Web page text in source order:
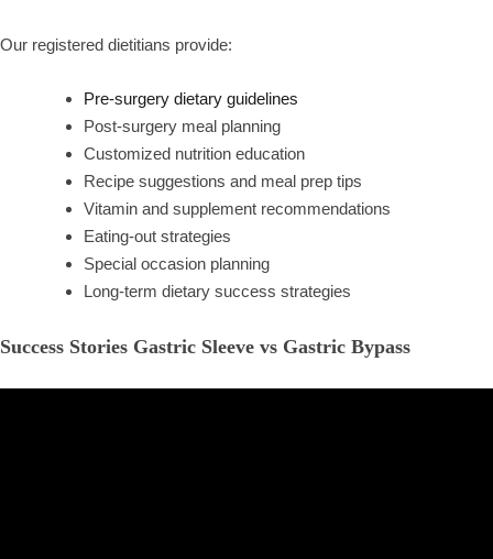
Our registered dietitians provide:
Pre-surgery dietary guidelines
Post-surgery meal planning
Customized nutrition education
Recipe suggestions and meal prep tips
Vitamin and supplement recommendations
Eating-out strategies
Special occasion planning
Long-term dietary success strategies
Success Stories Gastric Sleeve vs Gastric Bypass